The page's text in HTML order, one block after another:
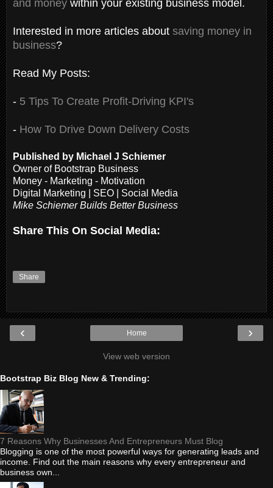
and money within your existing business model.
Interested in more articles about saving money in
business?
Read My Posts:
- 5 Tips To Create Profit-Driving KPI's
- How To Drive Down Delivery Costs
Published by Michael J Schiemer
Owner of Bootstrap Business
Money - Marketing - Motivation
Digital Marketing | SEO | Social Media
Mike Schiemer Builds Better Business
Share This On Social Media:
Share
‹ ›
Home
View web version
Bootstrap Biz Blog New & Trending:
7 Reasons Why Businesses And Entrepreneurs Must Blog
Blogging is one of the most powerful ways for generating leads and
income. Find out the main reasons why every entrepreneur and
business own...